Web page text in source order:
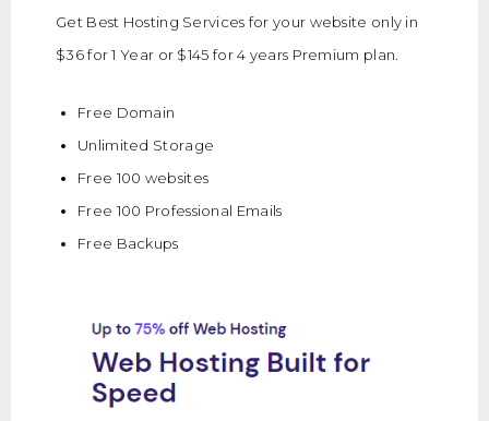
Get Best Hosting Services for your website only in
$36 for 1 Year or $145 for 4 years Premium plan.
Free Domain
Unlimited Storage
Free 100 websites
Free 100 Professional Emails
Free Backups